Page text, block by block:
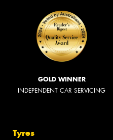
GOLD WINNER
INDEPENDENT CAR SERVICING
Tyres